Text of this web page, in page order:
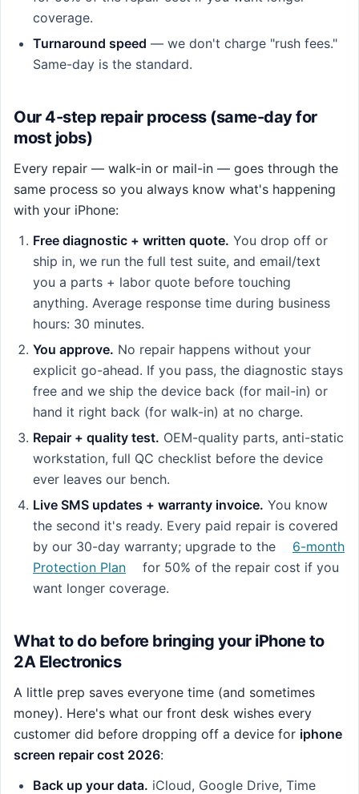
coverage.
Turnaround speed — we don't charge "rush fees."
Same-day is the standard.
Our 4-step repair process (same-day for
most jobs)
Every repair — walk-in or mail-in — goes through the
same process so you always know what's happening
with your iPhone:
Free diagnostic + written quote. You drop off or
ship in, we run the full test suite, and email/text
you a parts + labor quote before touching
anything. Average response time during business
hours: 30 minutes.
You approve. No repair happens without your
explicit go-ahead. If you pass, the diagnostic stays
free and we ship the device back (for mail-in) or
hand it right back (for walk-in) at no charge.
Repair + quality test. OEM-quality parts, anti-static
workstation, full QC checklist before the device
ever leaves our bench.
Live SMS updates + warranty invoice. You know
the second it's ready. Every paid repair is covered
by our 30-day warranty; upgrade to the
6-month
Protection Plan
for 50% of the repair cost if you
want longer coverage.
What to do before bringing your iPhone to
2A Electronics
A little prep saves everyone time (and sometimes
money). Here's what our front desk wishes every
customer did before dropping off a device for iphone
screen repair cost 2026:
Back up your data. iCloud, Google Drive, Time